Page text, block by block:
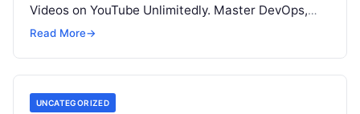
Videos on YouTube Unlimitedly. Master DevOps,
SRE, DevSecOps Skills! Enroll Now Introduction…
Read More→
UNCATEGORIZED